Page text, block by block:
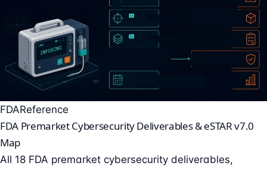
FDAReference
FDA Premarket Cybersecurity Deliverables & eSTAR v7.0
Map
All 18 FDA premarket cybersecurity deliverables,